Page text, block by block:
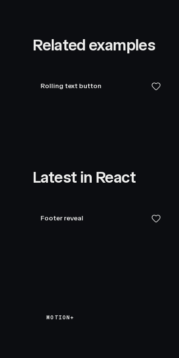
Related examples
Rolling text button
Latest in React
Footer reveal
MOTION+